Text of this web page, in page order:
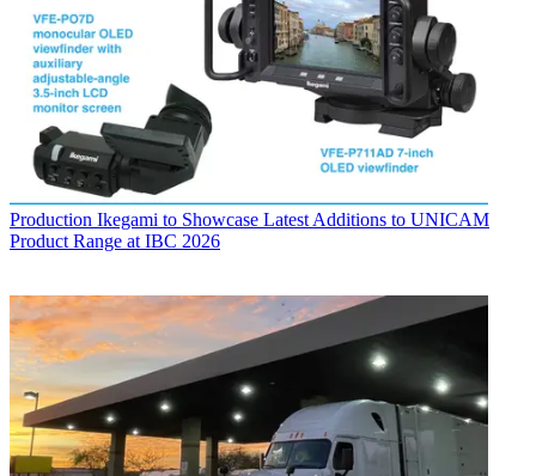
Production Ikegami to Showcase Latest Additions to UNICAM
Product Range at IBC 2026